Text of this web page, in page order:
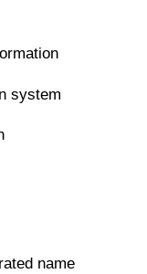
system
name